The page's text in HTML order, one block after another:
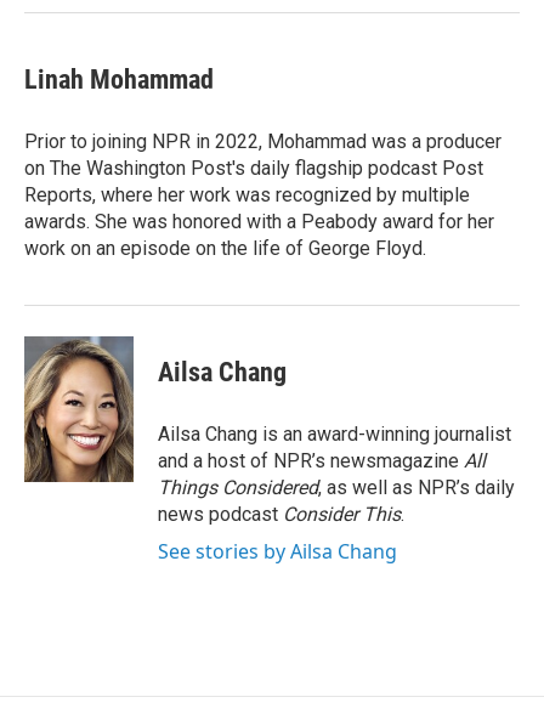
Linah Mohammad
Prior to joining NPR in 2022, Mohammad was a producer
on The Washington Post's daily flagship podcast Post
Reports, where her work was recognized by multiple
awards. She was honored with a Peabody award for her
work on an episode on the life of George Floyd.
Ailsa Chang
Ailsa Chang is an award-winning journalist
and a host of NPR’s newsmagazine All
Things Considered, as well as NPR’s daily
news podcast Consider This.
See stories by Ailsa Chang